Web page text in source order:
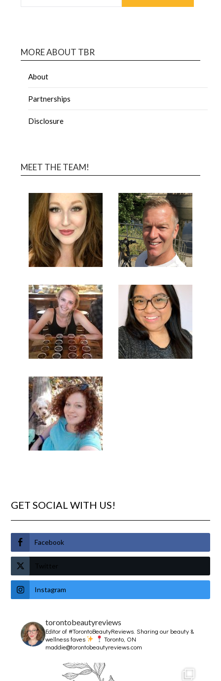
MORE ABOUT TBR
About
Partnerships
Disclosure
MEET THE TEAM!
GET SOCIAL WITH US!
Facebook
Twitter
Instagram
torontobeautyreviews
Editor of #TorontoBeautyReviews.Sharing our beauty &
wellness faves
Toronto, ON
maddie@torontobeautyreviews.com